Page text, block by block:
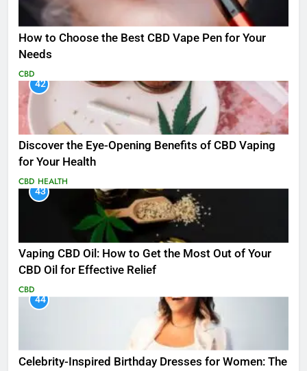
How to Choose the Best CBD Vape Pen for Your
Needs
CBD
42
Discover the Eye-Opening Benefits of CBD Vaping
for Your Health
CBD HEALTH
43
Vaping CBD Oil: How to Get the Most Out of Your
CBD Oil for Effective Relief
CBD
44
Celebrity-Inspired Birthday Dresses for Women: The